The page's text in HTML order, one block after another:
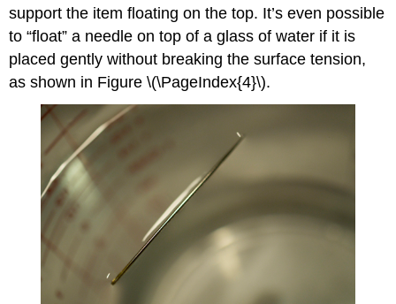
support the item floating on the top. It’s even possible
to “float” a needle on top of a glass of water if it is
placed gently without breaking the surface tension,
as shown in Figure \(\PageIndex{4}\).